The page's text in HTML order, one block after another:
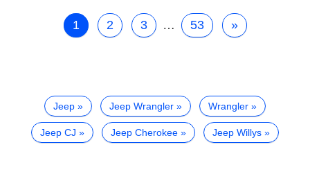
1 2 3 … 53 »
Jeep Jeep Wrangler Wrangler
Jeep CJ Jeep Cherokee Jeep Willys